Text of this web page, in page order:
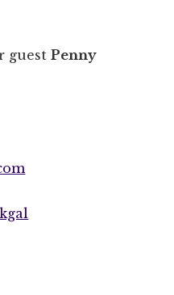
guestPenny